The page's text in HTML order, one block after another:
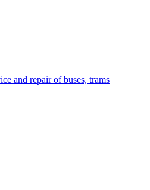
and repair of buses, trams